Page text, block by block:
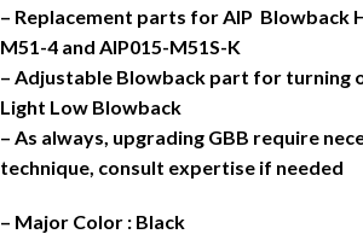
– Replacement parts for AIP Blowback
M51-4 and AIP015-M51S-K
– Adjustable Blowback part for turning
Light Low Blowback
– As always, upgrading GBB require
technique, consult expertise if needed
– Major Color : Black